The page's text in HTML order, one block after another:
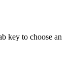
key to choose an